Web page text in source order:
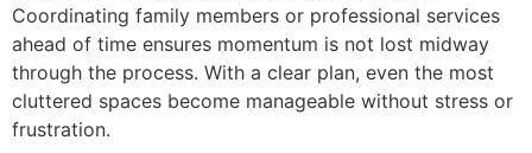
Coordinating family members or professional services
ahead of time ensures momentum is not lost midway
through the process. With a clear plan, even the most
cluttered spaces become manageable without stress or
frustration.